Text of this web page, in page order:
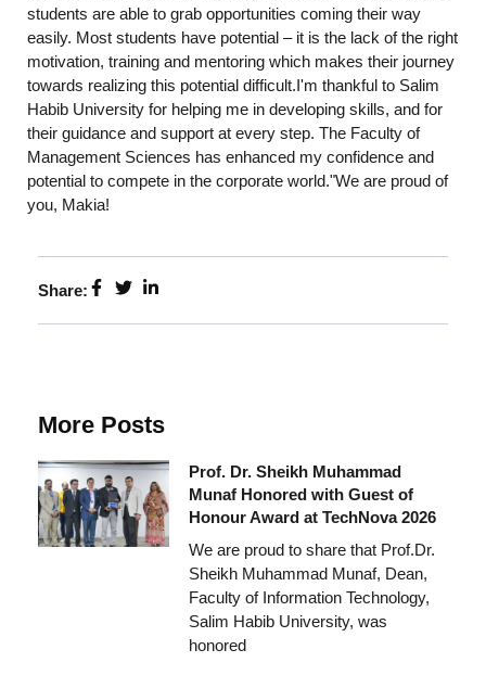
students are able to grab opportunities coming their way
easily. Most students have potential – it is the lack of the right
motivation, training and mentoring which makes their journey
towards realizing this potential difficult.I'm thankful to Salim
Habib University for helping me in developing skills, and for
their guidance and support at every step. The Faculty of
Management Sciences has enhanced my confidence and
potential to compete in the corporate world."We are proud of
you, Makia!
Share:
More Posts
Prof. Dr. Sheikh Muhammad
Munaf Honored with Guest of
Honour Award at TechNova 2026
We are proud to share that Prof.Dr.
Sheikh Muhammad Munaf, Dean,
Faculty of Information Technology,
Salim Habib University, was
honored